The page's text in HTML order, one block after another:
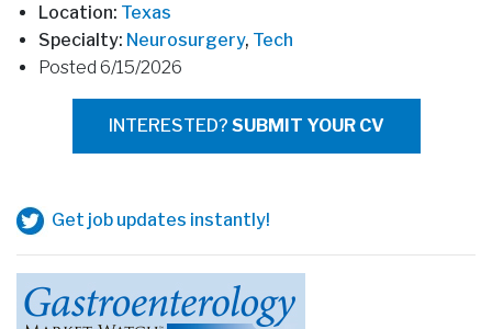
Location: Texas
Specialty: Neurosurgery, Tech
Posted 6/15/2026
INTERESTED? SUBMIT YOUR CV
Get job updates instantly!